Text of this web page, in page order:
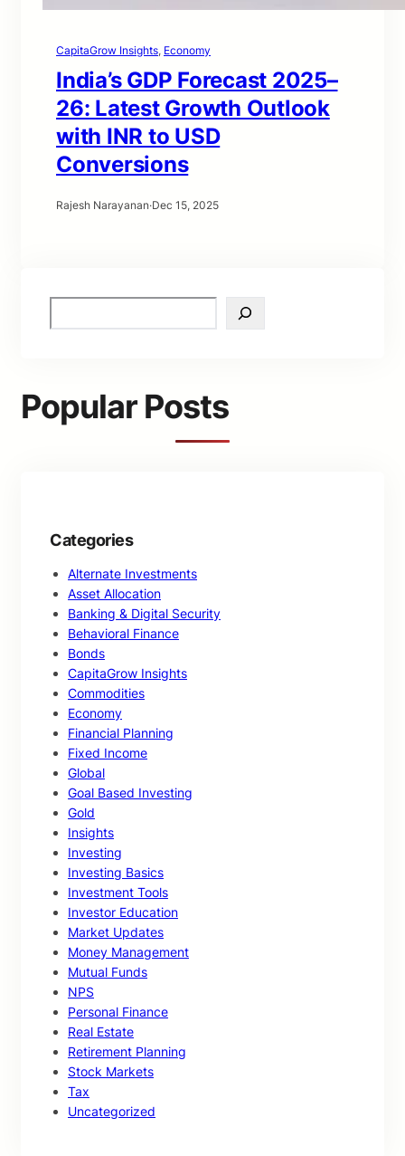
CapitaGrow Insights, Economy
India’s GDP Forecast 2025–
26: Latest Growth Outlook
with INR to USD
Conversions
Rajesh Narayanan·Dec 15, 2025
e
h
Popular Posts
Categories
Alternate Investments
Asset Allocation
Banking & Digital Security
Behavioral Finance
Bonds
CapitaGrow Insights
Commodities
Economy
Financial Planning
Fixed Income
Global
Goal Based Investing
Gold
Insights
Investing
Investing Basics
Investment Tools
Investor Education
Market Updates
Money Management
Mutual Funds
NPS
Personal Finance
Real Estate
Retirement Planning
Stock Markets
Tax
Uncategorized